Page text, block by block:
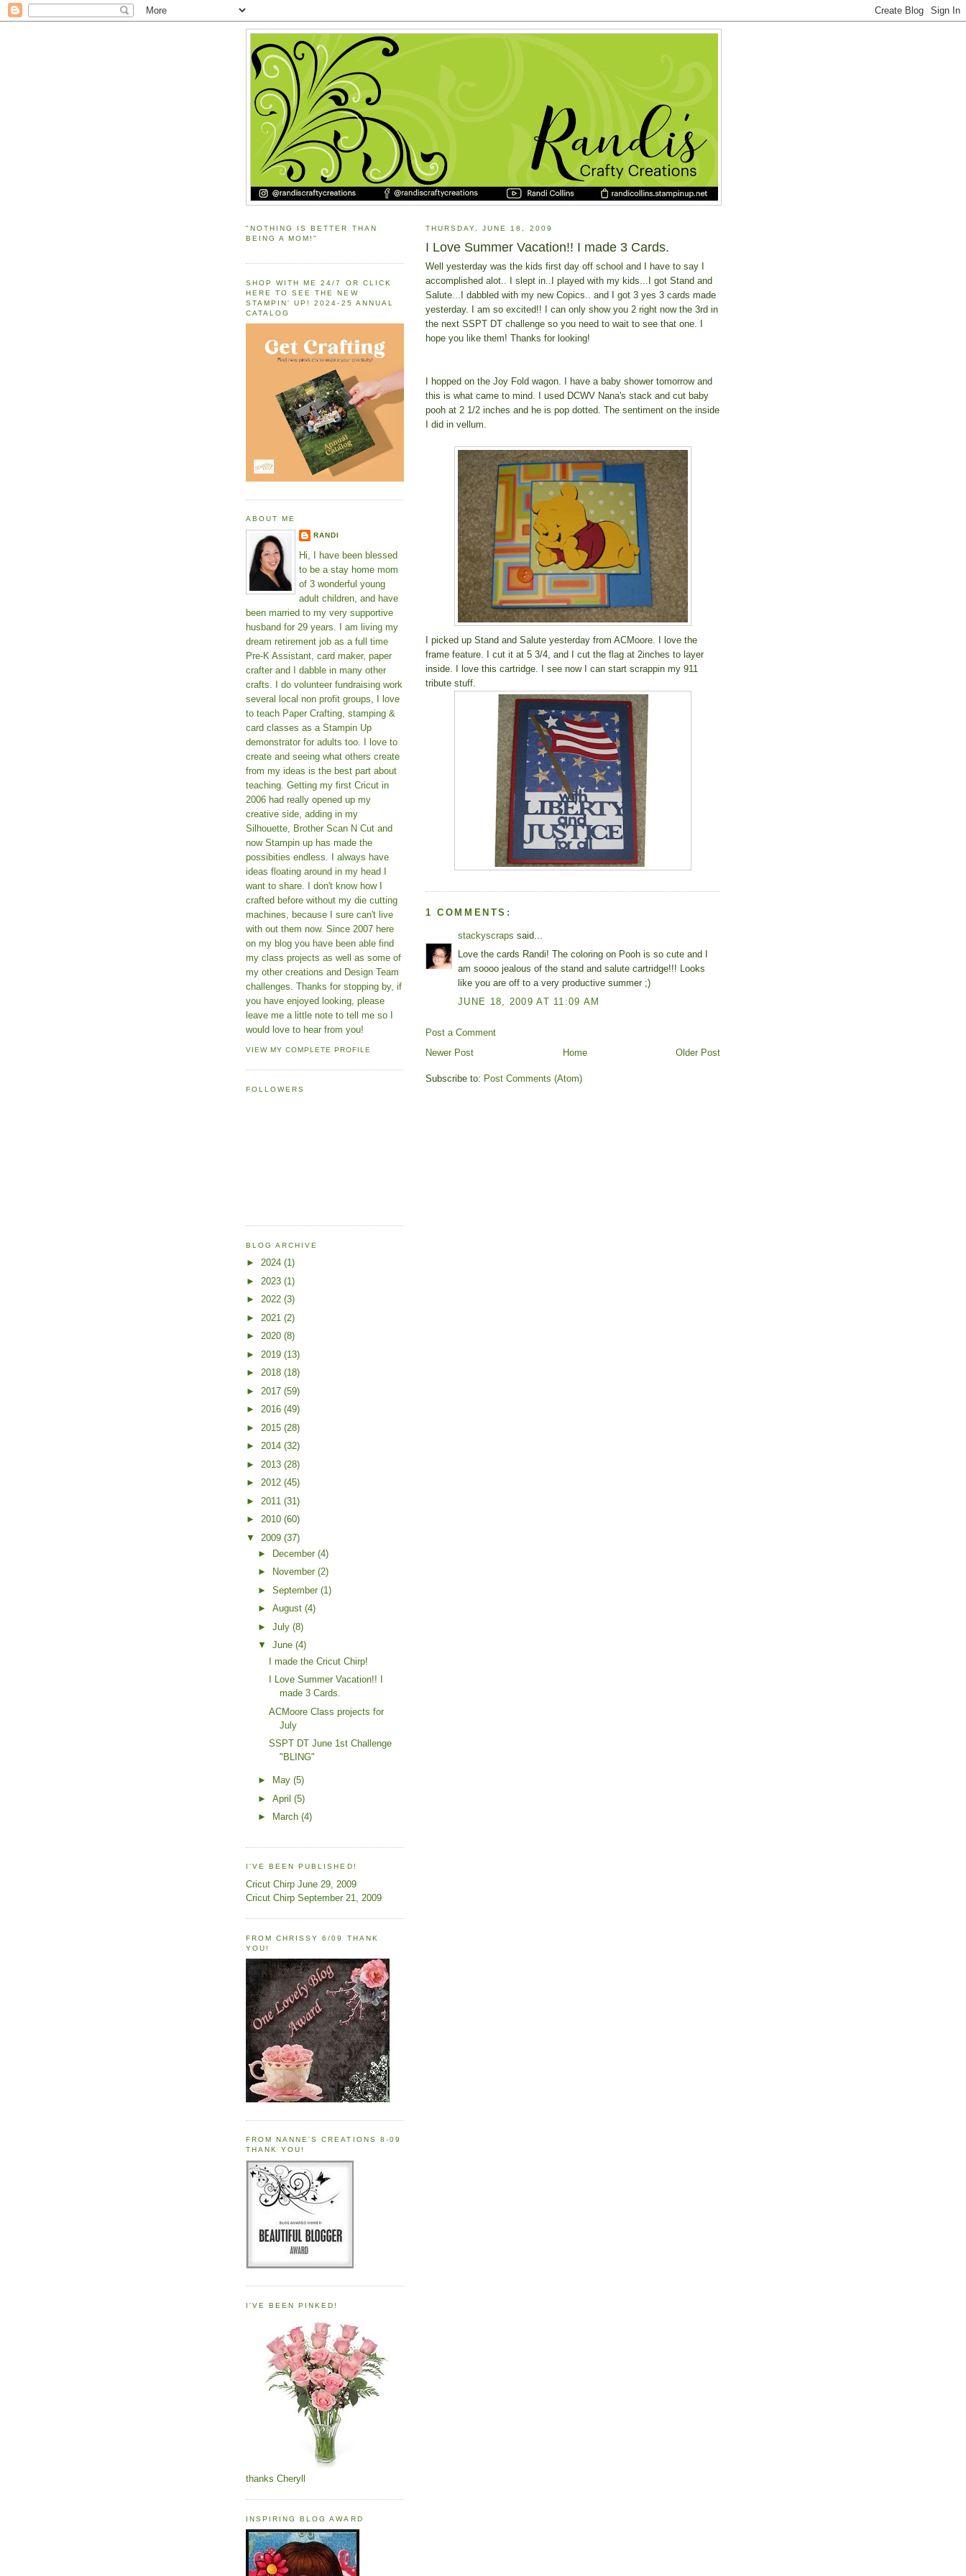
THURSDAY, JUNE 18, 2009
I Love Summer Vacation!! I made 3 Cards.
Well yesterday was the kids first day off school and I have to say I
accomplished alot.. I slept in..I played with my kids...I got Stand and
Salute...I dabbled with my new Copics.. and I got 3 yes 3 cards made
yesterday. I am so excited!! I can only show you 2 right now the 3rd in
the next SSPT DT challenge so you need to wait to see that one. I
hope you like them! Thanks for looking!
I hopped on the Joy Fold wagon. I have a baby shower tomorrow and
this is what came to mind. I used DCWV Nana's stack and cut baby
pooh at 2 1/2 inches and he is pop dotted. The sentiment on the inside
I did in vellum.
I picked up Stand and Salute yesterday from ACMoore. I love the
frame feature. I cut it at 5 3/4, and I cut the flag at 2inches to layer
inside. I love this cartridge. I see now I can start scrappin my 911
tribute stuff.
1 COMMENTS:
stackyscraps said...
Love the cards Randi! The coloring on Pooh is so cute and I
am soooo jealous of the stand and salute cartridge!!! Looks
like you are off to a very productive summer ;)
JUNE 18, 2009 AT 11:09 AM
Post a Comment
Newer Post
Older Post
Home
Subscribe to: Post Comments (Atom)
"NOTHING IS BETTER THAN
BEING A MOM!"
SHOP WITH ME 24/7 OR CLICK
HERE TO SEE THE NEW
STAMPIN' UP! 2024-25 ANNUAL
CATALOG
ABOUT ME
RANDI
Hi, I have been blessed
to be a stay home mom
of 3 wonderful young
adult children, and have
been married to my very supportive
husband for 29 years. I am living my
dream retirement job as a full time
Pre-K Assistant, card maker, paper
crafter and I dabble in many other
crafts. I do volunteer fundraising work
several local non profit groups, I love
to teach Paper Crafting, stamping &
card classes as a Stampin Up
demonstrator for adults too. I love to
create and seeing what others create
from my ideas is the best part about
teaching. Getting my first Cricut in
2006 had really opened up my
creative side, adding in my
Silhouette, Brother Scan N Cut and
now Stampin up has made the
possibities endless. I always have
ideas floating around in my head I
want to share. I don't know how I
crafted before without my die cutting
machines, because I sure can't live
with out them now. Since 2007 here
on my blog you have been able find
my class projects as well as some of
my other creations and Design Team
challenges. Thanks for stopping by, if
you have enjoyed looking, please
leave me a little note to tell me so I
would love to hear from you!
VIEW MY COMPLETE PROFILE
FOLLOWERS
BLOG ARCHIVE
► 2024 (1)
► 2023 (1)
► 2022 (3)
► 2021 (2)
► 2020 (8)
► 2019 (13)
► 2018 (18)
► 2017 (59)
► 2016 (49)
► 2015 (28)
► 2014 (32)
► 2013 (28)
► 2012 (45)
► 2011 (31)
► 2010 (60)
▼ 2009 (37)
►
December (4)
►
November (2)
► September (1)
► August (4)
► July (8)
▼ June (4)
I made the Cricut Chirp!
I Love Summer Vacation!! I
made 3 Cards.
ACMoore Class projects for
July
SSPT DT June 1st Challenge
"BLING"
► May (5)
► April (5)
►
March (4)
I'VE BEEN PUBLISHED!
Cricut Chirp June 29, 2009
Cricut Chirp September 21, 2009
FROM CHRISSY 6/09 THANK
YOU!
FROM NANNE'S CREATIONS 8-09
THANK YOU!
I'VE BEEN PINKED!
thanks Cheryll
INSPIRING BLOG AWARD